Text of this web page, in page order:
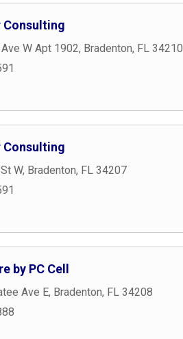
Consulting
W Apt 1902, Bradenton, FL 34210
Consulting
W, Bradenton, FL 34207
by PC Cell
Ave E, Bradenton, FL 34208